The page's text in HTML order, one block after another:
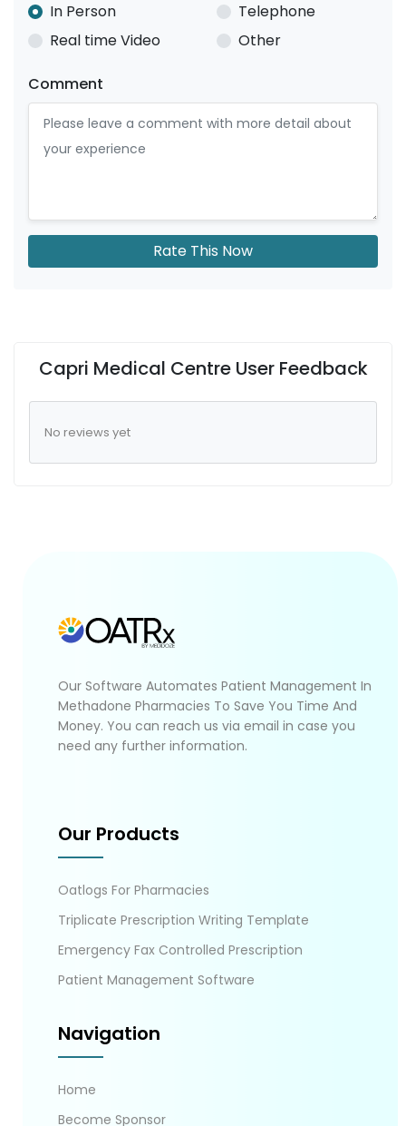
In Person
Telephone
Real time Video
Other
Comment
Rate This Now
Capri Medical Centre User Feedback
No reviews yet
Our Software Automates Patient Management In
Methadone Pharmacies To Save You Time And
Money. You can reach us via email in case you
need any further information.
Our Products
Oatlogs For Pharmacies
Triplicate Prescription Writing Template
Emergency Fax Controlled Prescription
Patient Management Software
Navigation
Home
Become Sponsor